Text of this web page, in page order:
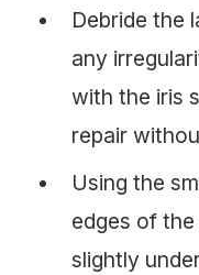
Debride the
any
with the iris
repair
Using the
edges of
slightly